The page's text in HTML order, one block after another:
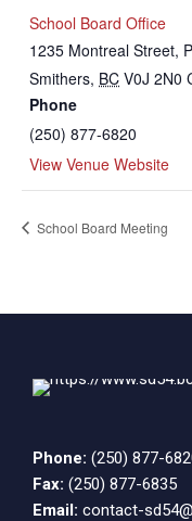
School Board Office
1235 Montreal Street,
Smithers, BC V0J 2N0
Phone
(250) 877-6820
View Venue Website
School Board Meeting
Phone: (250) 877-
Fax: (250) 877-6835
Email: contact-